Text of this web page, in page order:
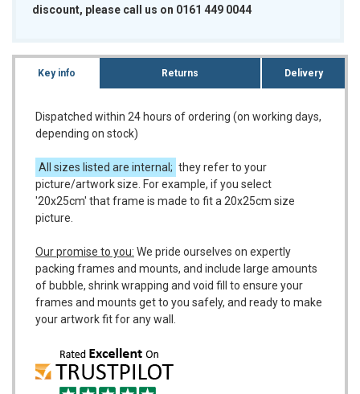
discount, please call us on 0161 449 0044
Key info Returns Delivery
Dispatched within 24 hours of ordering (on working days,
depending on stock)
All sizes listed are internal; they refer to your
picture/artwork size. For example, if you select
'20x25cm' that frame is made to fit a 20x25cm size
picture.
Our promise to you: We pride ourselves on expertly
packing frames and mounts, and include large amounts
of bubble, shrink wrapping and void fill to ensure your
frames and mounts get to you safely, and ready to make
your artwork fit for any wall.